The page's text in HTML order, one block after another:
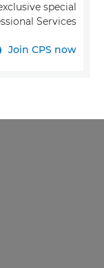
special
Services.
Join CPS now